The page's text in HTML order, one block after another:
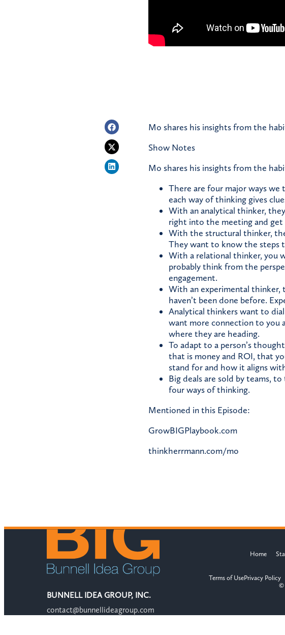
Mo shares his insights from the
Show Notes
Mo shares his insights from the
There are four major ways we
each way of thinking gives
With an analytical thinker,
right into the meeting and get
With the structural thinker,
They want to know the steps
With a relational thinker, you
probably think from the
engagement.
With an experimental thinker,
haven’t been done before.
Analytical thinkers want to
want more connection to you
where they are heading.
To adapt to a person’s
that is money and ROI, that
stand for and how it aligns
Big deals are sold by teams,
four ways of thinking.
Mentioned in this Episode:
GrowBIGPlaybook.com
thinkherrmann.com/mo
BUNNELL IDEA GROUP, INC.
contact@bunnellideagroup.com
Home
Terms of UsePrivacy Policy
©